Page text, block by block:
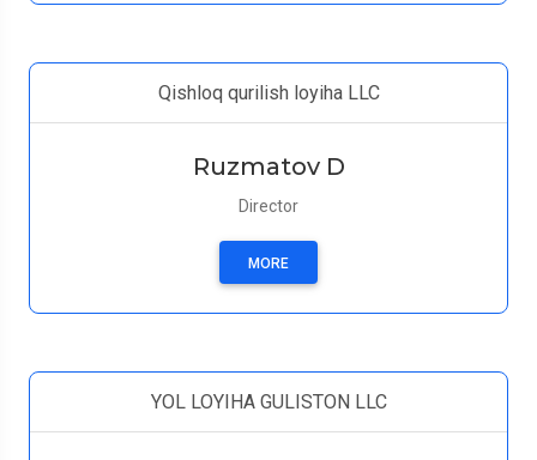
Qishloq qurilish loyiha LLC
Ruzmatov D
Director
MORE
YOL LOYIHA GULISTON LLC